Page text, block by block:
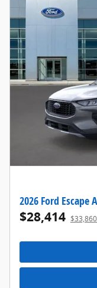
2026 Ford Escape
$28,414